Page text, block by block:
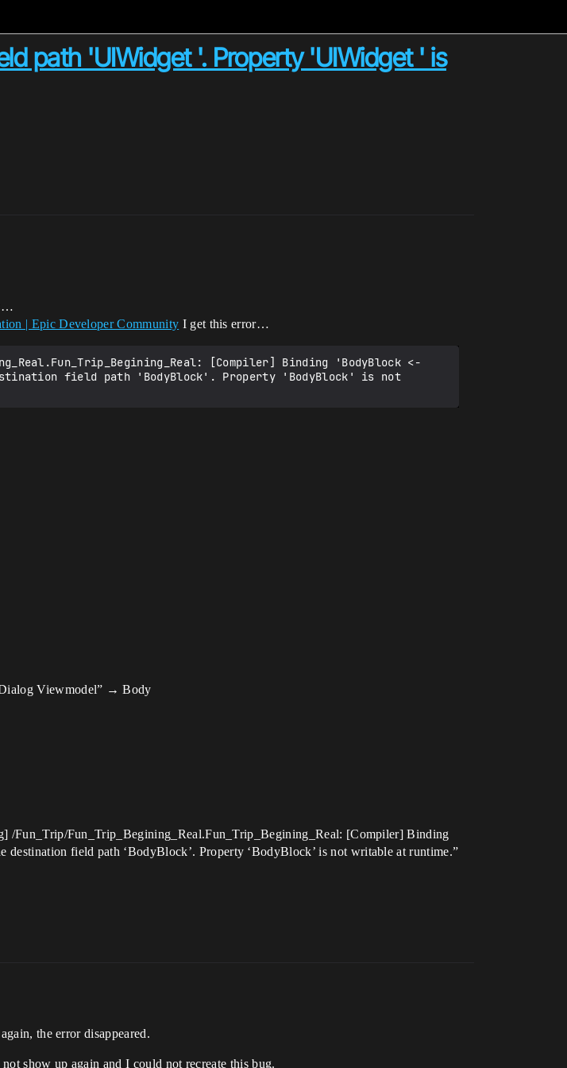
path 'UIWidget '. Property 'UIWidget ' is
| Epic Developer Community I get this error…
[Compiler] Binding 'BodyBlock <-
field path 'BodyBlock'. Property 'BodyBlock' is not
Viewmodel” → Body
/Fun_Trip/Fun_Trip_Begining_Real.Fun_Trip_Begining_Real: [Compiler] Binding
field path ‘BodyBlock’. Property ‘BodyBlock’ is not writable at runtime.”
the error disappeared.
show up again and I could not recreate this bug.